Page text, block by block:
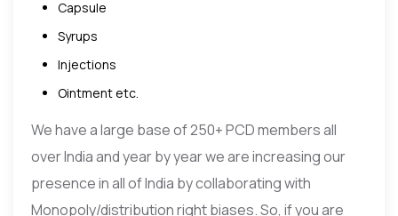
Capsule
Syrups
Injections
Ointment etc.
We have a large base of 250+ PCD members all
over India and year by year we are increasing our
presence in all of India by collaborating with
Monopoly/distribution right biases. So, if you are